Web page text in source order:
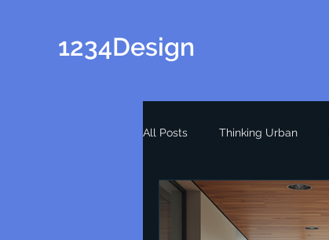
1234Design
All Posts Thinking Urban